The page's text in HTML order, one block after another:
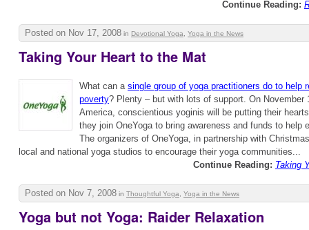
Continue Reading:
Posted on Nov 17, 2008 in Devotional Yoga Yoga in the News
Taking Your Heart to the Mat
What can a single group of yoga practitioners do to help
poverty? Plenty – but with lots of support. On November
America, conscientious yoginis will be putting their
they join OneYoga to bring awareness and funds to help
The organizers of OneYoga, in partnership with
local and national yoga studios to encourage their yoga communities...
Continue Reading: Taking
Posted on Nov 7, 2008 in Thoughtful Yoga Yoga in the News
Yoga but not Yoga: Raider Relaxation